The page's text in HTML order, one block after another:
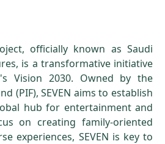
officially known as Saudi
is a transformative initiative
Vision 2030. Owned by the
(PIF), SEVEN aims to establish
hub for entertainment and
on creating family-oriented
experiences, SEVEN is key to